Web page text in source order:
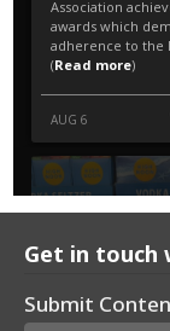
Get in touch
Submit